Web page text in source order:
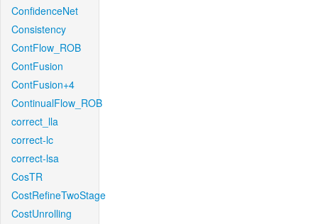
ConfidenceNet
Consistency
ContFlow_ROB
ContFusion
ContFusion+4
ContinualFlow_ROB
correct_lla
correct-lc
correct-lsa
CosTR
CostRefineTwoStage
CostUnrolling